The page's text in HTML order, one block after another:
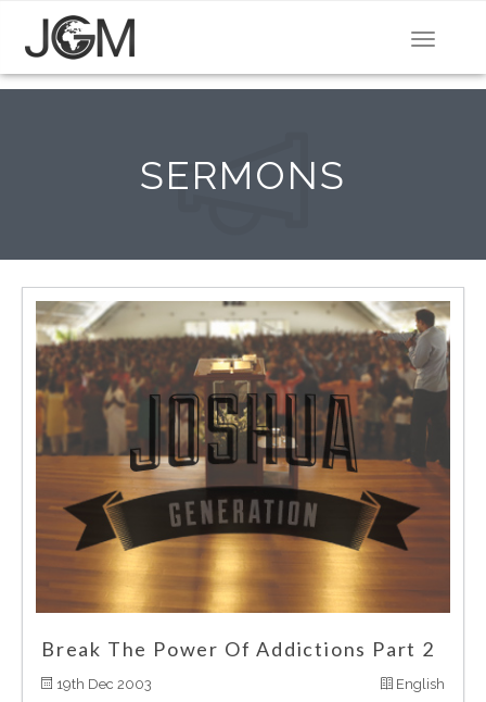
Toggle
SERMONS
Break The Power Of Addictions Part 2
19th Dec 2003 English